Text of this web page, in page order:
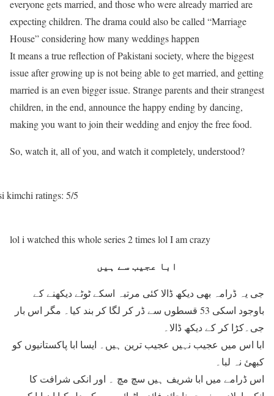
everyone gets married, and those who were already married are
expecting children. The drama could also be called “Marriage
House” considering how many weddings happen
It means a true reflection of Pakistani society, where the biggest
issue after growing up is not being able to get married, and getting
married is an even bigger issue. Strange parents and their strangest
children, in the end, announce the happy ending by dancing,
making you want to join their wedding and enjoy the free food.
So, watch it, all of you, and watch it completely, understood?
kimchi ratings: 5/5
lol i watched this whole series 2 times lol I am crazy
ابا عجیب سے ہیں
جی یہ ڈرامہ بھی دیکھ ڈالا کئی مرتبہ اسکے ٹوٹے دیکھنے کے
باوجود اسکی 53 قسطوں سے ڈر کر لگا کر بند کیا۔ مگر اس بار
جی۔کڑا کر کے دیکھ ڈالا۔
ابا اس میں عجیب نہیں عجیب ترین ہیں۔ ایسا ابا پاکستانیوں کو
کبھئ نہ لبا۔
اس ڈرامے میں ابا شریف ہیں سچ مچ ۔ اور انکی شرافت کا